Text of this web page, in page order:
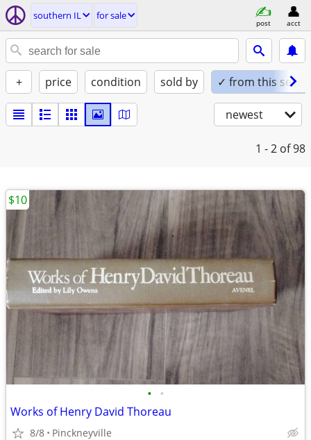
southern IL for sale
post acct
+ price condition sold by ✓ from this seller
newest
1 - 2 of 98
• •
Works of Henry David Thoreau
8/8 Pinckneyville
$10